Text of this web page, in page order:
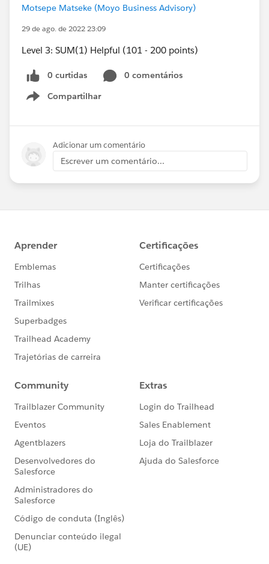
Motsepe Matseke (Moyo Business Advisory)
29 de ago. de 2022 23:09
Level 3: SUM(1) Helpful (101 - 200 points)
0 curtidas
0 comentários
Compartilhar
Show menu
Adicionar um comentário
Escrever um comentário...